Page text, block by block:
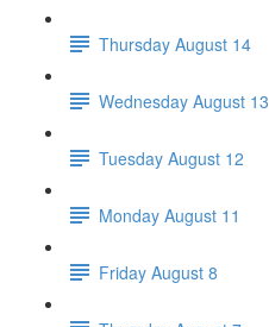
Thursday August 14
Wednesday August 13
Tuesday August 12
Monday August 11
Friday August 8